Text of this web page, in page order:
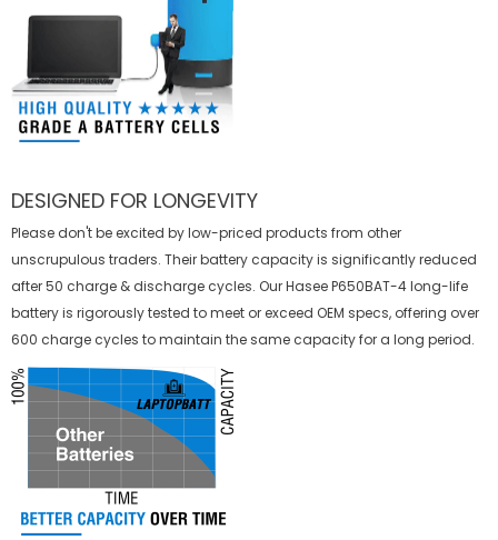
DESIGNED FOR LONGEVITY
Please don't be excited by low-priced products from other
unscrupulous traders. Their battery capacity is significantly reduced
after 50 charge & discharge cycles. Our Hasee P650BAT-4 long-life
battery is rigorously tested to meet or exceed OEM specs, offering over
600 charge cycles to maintain the same capacity for a long period.